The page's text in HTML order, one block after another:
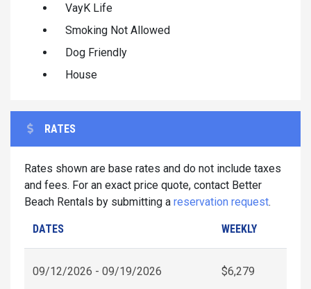
VayK Life
Smoking Not Allowed
Dog Friendly
House
RATES
Rates shown are base rates and do not include taxes
and fees. For an exact price quote, contact Better
Beach Rentals by submitting a reservation request.
DATES WEEKLY
09/12/2026 - 09/19/2026 $6,279